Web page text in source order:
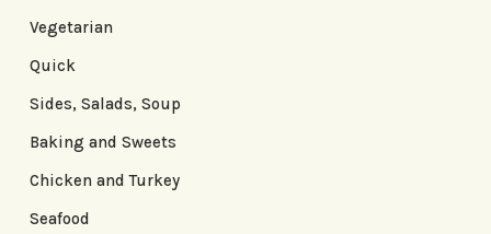
Vegetarian
Quick
Sides, Salads, Soup
Baking and Sweets
Chicken and Turkey
Seafood